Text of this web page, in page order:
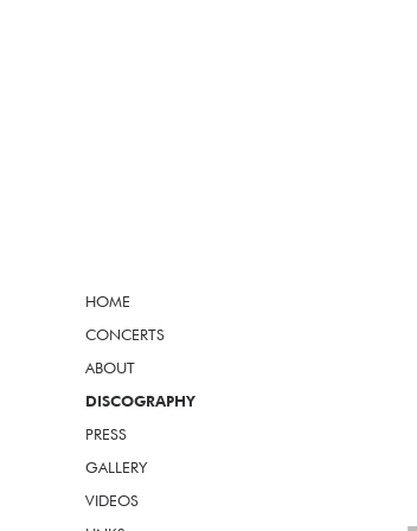
HOME
CONCERTS
ABOUT
DISCOGRAPHY
PRESS
GALLERY
VIDEOS